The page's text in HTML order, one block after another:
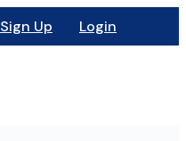
Sign Up Login